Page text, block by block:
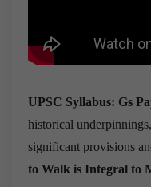
UPSC Syllabus: Gs
historical
significant provisions
to Walk is Integral to